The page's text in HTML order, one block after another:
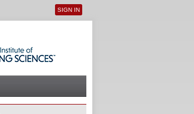
User menu
SIGN IN